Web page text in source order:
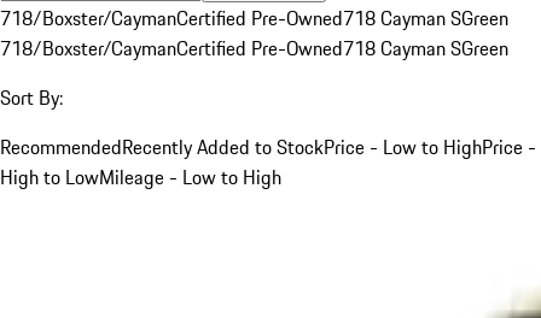
718/Boxster/CaymanCertified Pre-Owned718 Cayman SGreen
718/Boxster/CaymanCertified Pre-Owned718 Cayman SGreen
Sort By:
RecommendedRecently Added to StockPrice - Low to HighPrice -
High to LowMileage - Low to High